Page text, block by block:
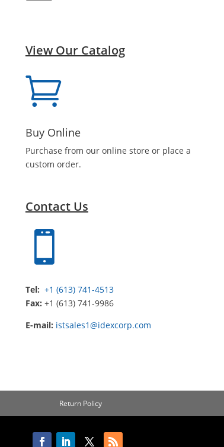
View Our Catalog

Buy Online
Purchase from our online store or place a
custom order.
Contact Us

Tel: +1 (613) 741-4513
Fax: +1 (613) 741-9986
E-mail: istsales1@idexcorp.com
Return Policy